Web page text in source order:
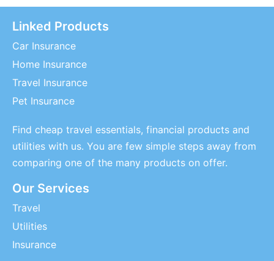
Linked Products
Car Insurance
Home Insurance
Travel Insurance
Pet Insurance
Find cheap travel essentials, financial products and
utilities with us. You are few simple steps away from
comparing one of the many products on offer.
Our Services
Travel
Utilities
Insurance